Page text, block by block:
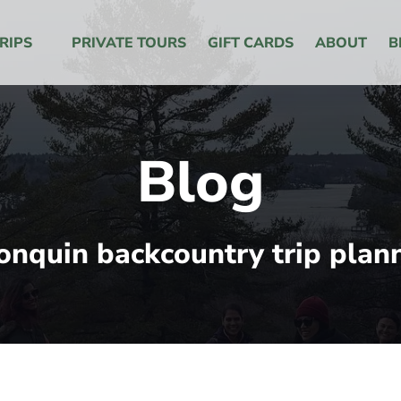
PRIVATE TOURS GIFT CARDS ABOUT
Blog
backcountry trip